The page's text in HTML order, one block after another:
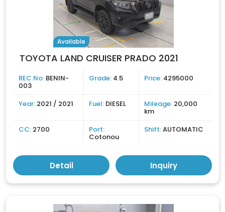
Available
TOYOTA LAND CRUISER PRADO 2021
REC No: BENIN-
003
Grade: 4.5 Price: 4295000
Year: 2021 / 2021 Fuel: DIESEL Mileage: 20,000
km
CC: 2700 Port:
Cotonou
Shift:AUTOMATIC
Detail Inquiry